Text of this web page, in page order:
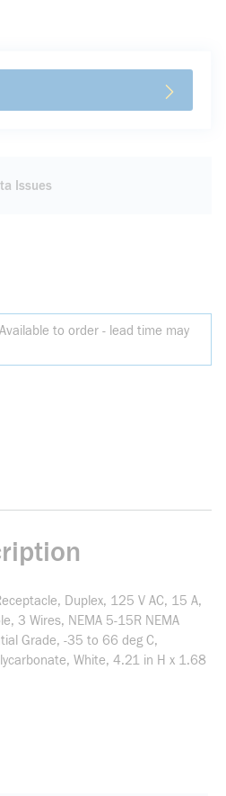
Issues
to order - lead time may
Duplex, 125 V AC, 15 A,
3 Wires, NEMA 5-15R NEMA
Grade, -35 to 66 deg C,
White, 4.21 in H x 1.68